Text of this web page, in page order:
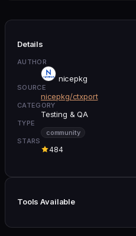
Details
AUTHOR
nicepkg
SOURCE
nicepkg/ctxport
CATEGORY
Testing & QA
TYPE
community
STARS
484
Tools Available